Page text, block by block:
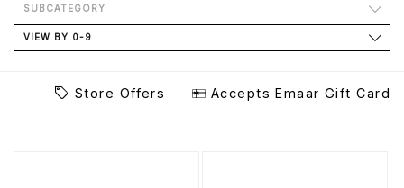
SUBCATEGORY
VIEW BY 0-9
Store Offers Accepts Emaar Gift Card